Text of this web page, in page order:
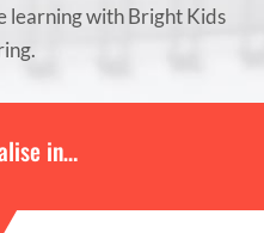
learning with Bright Kids
in…